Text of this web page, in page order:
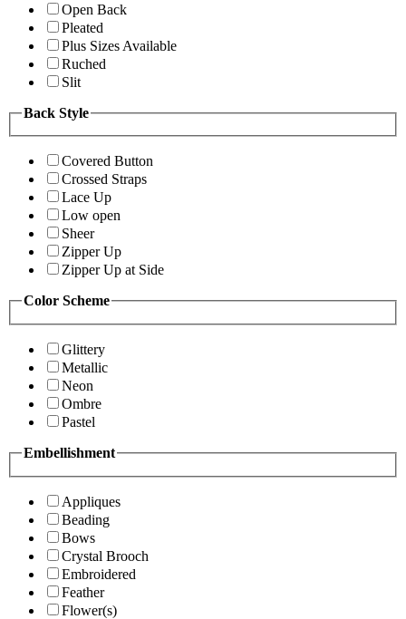
Open Back
Pleated
Plus Sizes Available
Ruched
Slit
Back Style
Covered Button
Crossed Straps
Lace Up
Low open
Sheer
Zipper Up
Zipper Up at Side
Color Scheme
Glittery
Metallic
Neon
Ombre
Pastel
Embellishment
Appliques
Beading
Bows
Crystal Brooch
Embroidered
Feather
Flower(s)